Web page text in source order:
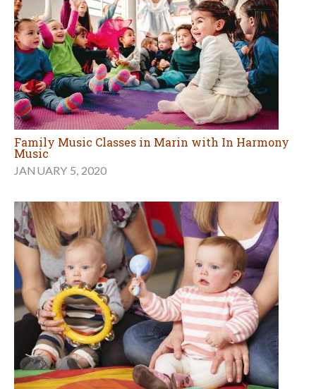
Family Music Classes in Marin with In Harmony
Music
JANUARY 5, 2020